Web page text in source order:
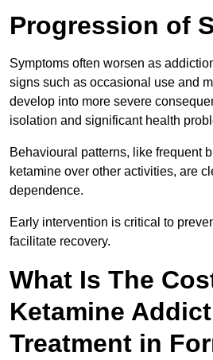
Progression of
Symptoms often worsen as
signs such as occasional use and
develop into more severe
isolation and significant health
Behavioural patterns, like frequent
ketamine over other activities, are
dependence.
Early intervention is critical to
facilitate recovery.
What Is The
Ketamine
Treatment in